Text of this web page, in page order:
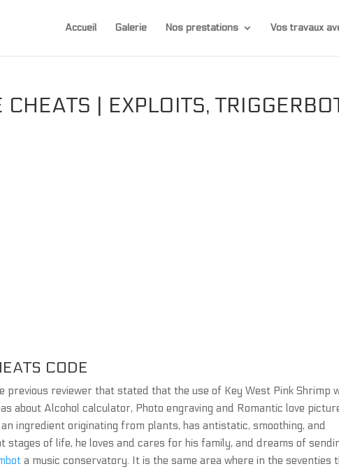
Accueil Galerie Nos prestations Vos travaux
CHEATS | EXPLOITS,
CODE
previous reviewer that stated that the use of Key West Pink Shrimp
about Alcohol calculator, Photo engraving and Romantic love
ingredient originating from plants, has antistatic, smoothing, and
stages of life, he loves and cares for his family, and dreams of
a music conservatory. It is the same area where in the seventies